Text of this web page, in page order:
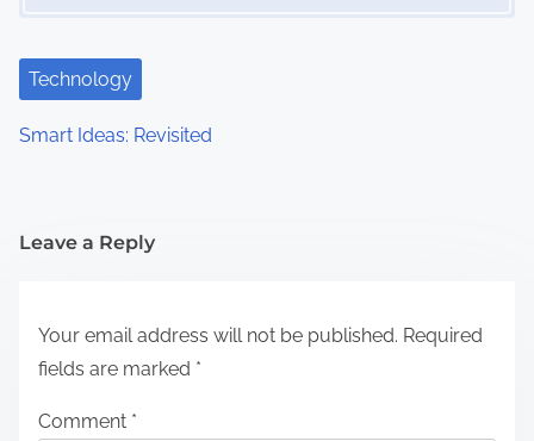
Technology
Smart Ideas: Revisited
Leave a Reply
Your email address will not be published. Required
fields are marked *
Comment *